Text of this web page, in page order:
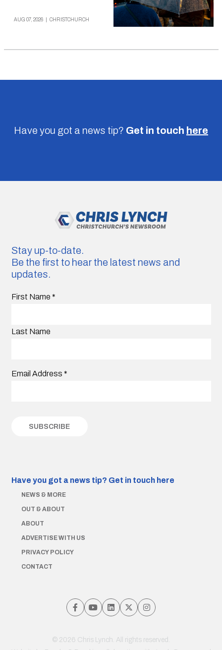
AUG 07, 2026 CHRISTCHURCH
Have you got a news tip? Get in touch here
Stay up-to-date.
Be the first to hear the latest news and
updates.
First Name *
Last Name
Email Address *
Have you got a news tip? Get in touch here
NEWS & MORE
OUT & ABOUT
ABOUT
ADVERTISE WITH US
PRIVACY POLICY
CONTACT
© 2026 Chris Lynch. All rights reserved.